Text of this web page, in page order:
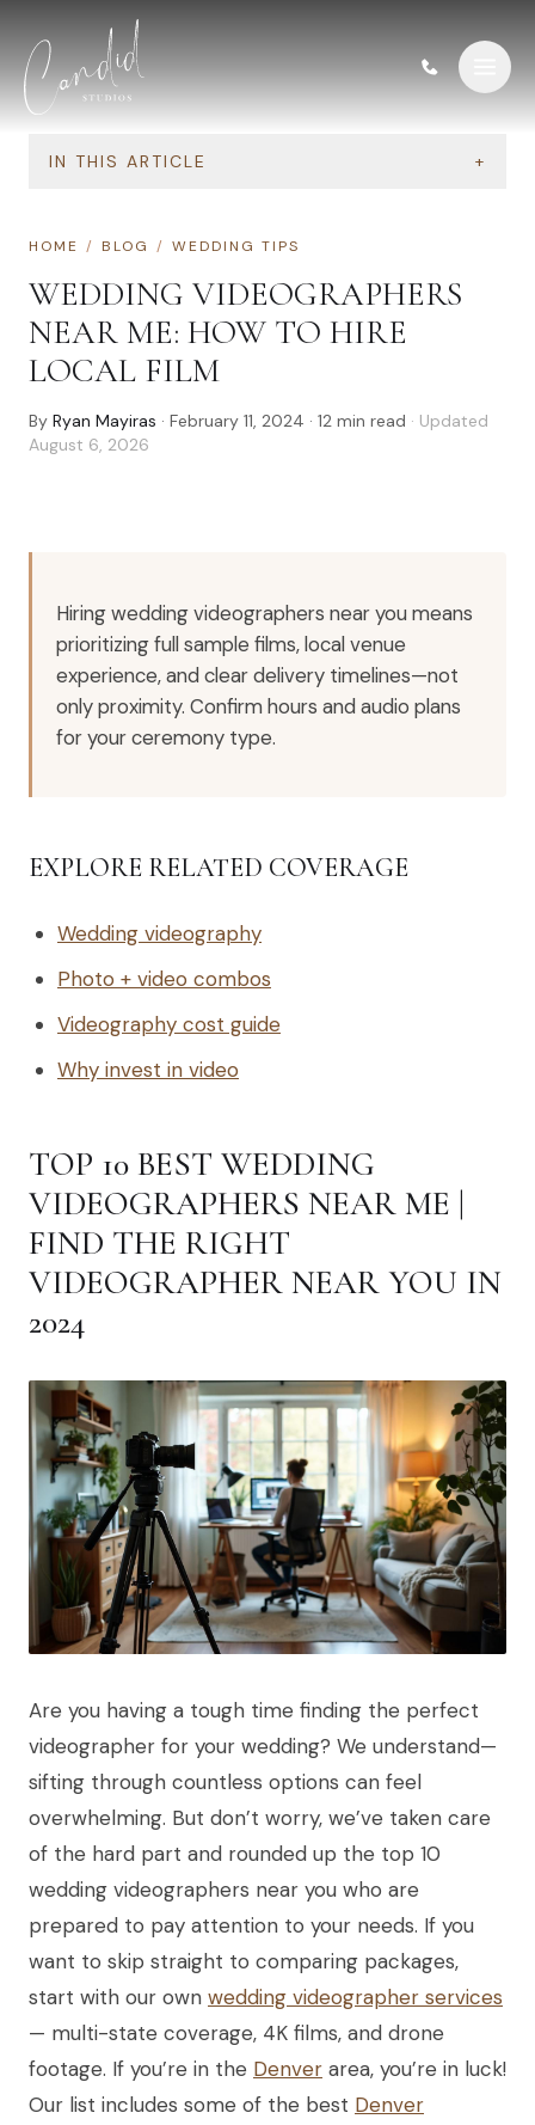
IN THIS ARTICLE +
HOME / BLOG / WEDDING TIPS
WEDDING VIDEOGRAPHERS
NEAR ME: HOW TO HIRE
LOCAL FILM
By Ryan Mayiras · February 11, 2024 · 12 min read · Updated
August 6, 2026
Hiring wedding videographers near you means
prioritizing full sample films, local venue
experience, and clear delivery timelines—not
only proximity. Confirm hours and audio plans
for your ceremony type.
EXPLORE RELATED COVERAGE
Wedding videography
Photo + video combos
Videography cost guide
Why invest in video
TOP 10 BEST WEDDING
VIDEOGRAPHERS NEAR ME |
FIND THE RIGHT
VIDEOGRAPHER NEAR YOU IN
2024
Are you having a tough time finding the perfect
videographer for your wedding? We understand—
sifting through countless options can feel
overwhelming. But don’t worry, we’ve taken care
of the hard part and rounded up the top 10
wedding videographers near you who are
prepared to pay attention to your needs. If you
want to skip straight to comparing packages,
start with our own wedding videographer services
— multi-state coverage, 4K films, and drone
footage. If you’re in the Denver area, you’re in luck!
Our list includes some of the best Denver